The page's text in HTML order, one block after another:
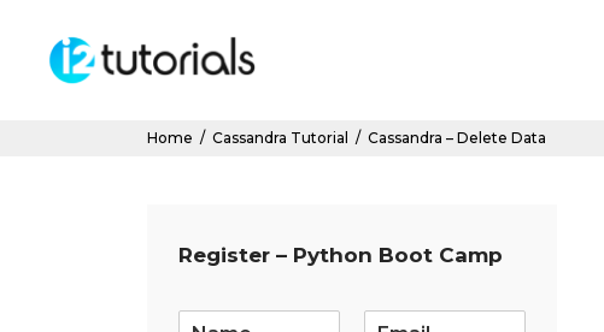
Home / Cassandra Tutorial / Cassandra – Delete Data
Register – Python Boot Camp